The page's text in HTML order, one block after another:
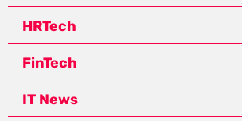
HRTech
FinTech
IT News